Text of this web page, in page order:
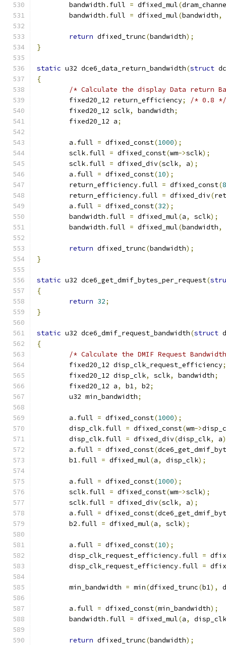
	bandwidth
. full = dfixed_mul(
	bandwidth
. full = dfixed_mul(bandwidth,
return dfixed_trunc(bandwidth);
}
static u32 dce6_data_return_bandwidth(struct
{
/* Calculate the display Data return
	fixed20_12 return_efficiency
;
/* 0.8 */
	fixed20_12 sclk
, bandwidth;
	fixed20_12 a
;
	a
. full = dfixed_const(1000);
	sclk
. full = dfixed_const(wm->sclk);
	sclk
. full = dfixed_div(sclk, a);
	a
. full = dfixed_const(10);
	return_efficiency
. full = dfixed_const(8
	return_efficiency
. full = dfixed_div(
	a
. full = dfixed_const(32);
	bandwidth
. full = dfixed_mul(a, sclk);
	bandwidth
. full = dfixed_mul(bandwidth,
return dfixed_trunc(bandwidth);
}
static u32 dce6_get_dmif_bytes_per_request(
{
return 32;
}
static u32 dce6_dmif_request_bandwidth(struct
{
/* Calculate the DMIF Request
	fixed20_12 disp_clk_request_efficiency
;
	fixed20_12 disp_clk
, sclk, bandwidth;
	fixed20_12 a
, b1, b2;
	u32 min_bandwidth
;
	a
. full = dfixed_const(1000);
	disp_clk
. full = dfixed_const(wm->
	disp_clk
. full = dfixed_div(disp_clk, a
	a
. full = dfixed_const(
	b1
. full = dfixed_mul(a, disp_clk);
	a
. full = dfixed_const(1000);
	sclk
. full = dfixed_const(wm->sclk);
	sclk
. full = dfixed_div(sclk, a);
	a
. full = dfixed_const(
	b2
. full = dfixed_mul(a, sclk);
	a
. full = dfixed_const(10);
	disp_clk_request_efficiency
. full =
	disp_clk_request_efficiency
. full =
	min_bandwidth
= min(dfixed_trunc(b1),
	a
. full = dfixed_const(min_bandwidth);
	bandwidth
. full = dfixed_mul(a,
return dfixed_trunc(bandwidth);